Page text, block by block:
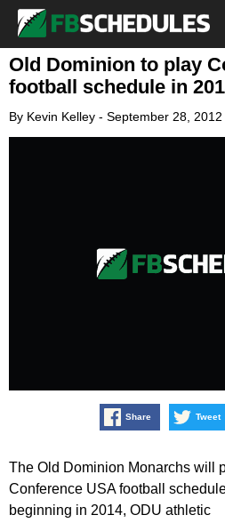
Old Dominion to play
football schedule in
By Kevin Kelley - September 28, 2012
Share Tweet
The Old Dominion Monarchs will
Conference USA football
beginning in 2014, ODU athletic